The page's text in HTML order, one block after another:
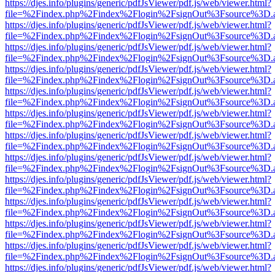
https://djes.info/plugins/generic/pdfJsViewer/pdf.js/web/viewer.html?
https://djes.info/plugins/generic/pdfJsViewer/pdf.js/web/viewer.html?
https://djes.info/plugins/generic/pdfJsViewer/pdf.js/web/viewer.html?
https://djes.info/plugins/generic/pdfJsViewer/pdf.js/web/viewer.html?
https://djes.info/plugins/generic/pdfJsViewer/pdf.js/web/viewer.html?
https://djes.info/plugins/generic/pdfJsViewer/pdf.js/web/viewer.html?
https://djes.info/plugins/generic/pdfJsViewer/pdf.js/web/viewer.html?
https://djes.info/plugins/generic/pdfJsViewer/pdf.js/web/viewer.html?
https://djes.info/plugins/generic/pdfJsViewer/pdf.js/web/viewer.html?
https://djes.info/plugins/generic/pdfJsViewer/pdf.js/web/viewer.html?
https://djes.info/plugins/generic/pdfJsViewer/pdf.js/web/viewer.html?
https://djes.info/plugins/generic/pdfJsViewer/pdf.js/web/viewer.html?
https://djes.info/plugins/generic/pdfJsViewer/pdf.js/web/viewer.html?